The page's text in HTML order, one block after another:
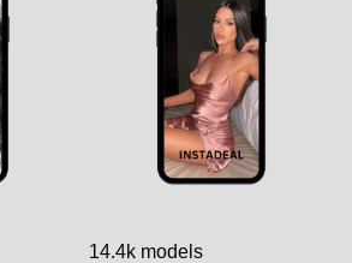
14.4k models